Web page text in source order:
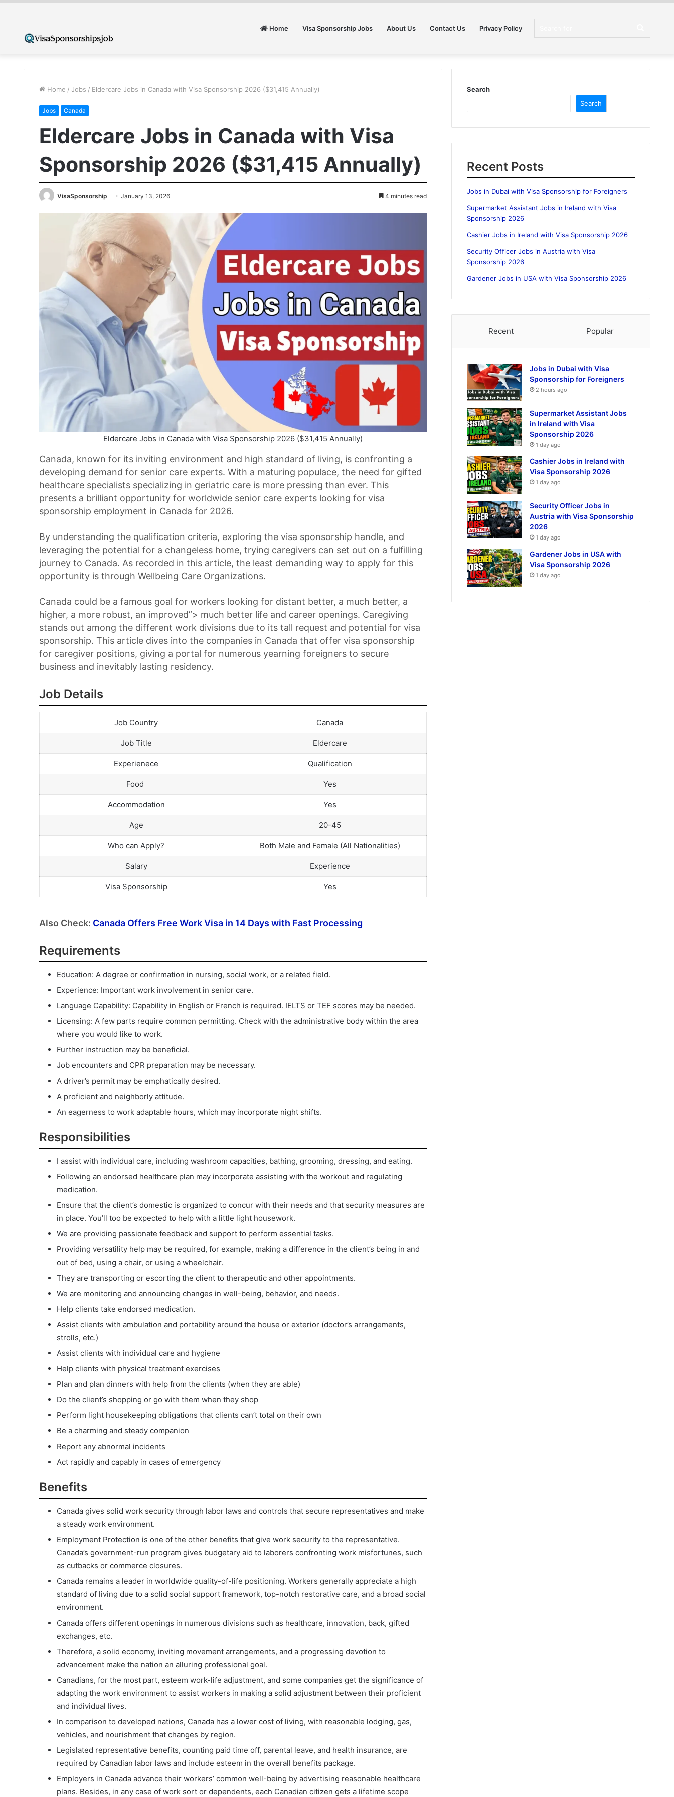
Home Visa Sponsorship Jobs About Us Contact Us Privacy Policy
Home / Jobs / Eldercare Jobs in Canada with Visa Sponsorship 2026 ($31,415 Annually)
Jobs Canada
Eldercare Jobs in Canada with Visa
Sponsorship 2026 ($31,415 Annually)
VisaSponsorship January 13, 2026 4 minutes read
Eldercare Jobs in Canada with Visa Sponsorship 2026 ($31,415 Annually)
Canada, known for its inviting environment and high standard of living, is confronting a
developing demand for senior care experts. With a maturing populace, the need for gifted
healthcare specialists specializing in geriatric care is more pressing than ever. This
presents a brilliant opportunity for worldwide senior care experts looking for visa
sponsorship employment in Canada for 2026.
By understanding the qualification criteria, exploring the visa sponsorship handle, and
leveraging the potential for a changeless home, trying caregivers can set out on a fulfilling
journey to Canada. As recorded in this article, the least demanding way to apply for this
opportunity is through Wellbeing Care Organizations.
Canada could be a famous goal for workers looking for distant better, a much better, a
higher, a more robust, an improved”> much better life and career openings. Caregiving
stands out among the different work divisions due to its tall request and potential for visa
sponsorship. This article dives into the companies in Canada that offer visa sponsorship
for caregiver positions, giving a portal for numerous yearning foreigners to secure
business and inevitably lasting residency.
Job Details
Job Country Canada
Job Title Eldercare
Experienece Qualification
Food Yes
Accommodation Yes
Age 20-45
Who can Apply? Both Male and Female (All Nationalities)
Salary Experience
Visa Sponsorship Yes
Also Check: Canada Offers Free Work Visa in 14 Days with Fast Processing
Requirements
Education: A degree or confirmation in nursing, social work, or a related field.
Experience: Important work involvement in senior care.
Language Capability: Capability in English or French is required. IELTS or TEF scores may be needed.
Licensing: A few parts require common permitting. Check with the administrative body within the area
where you would like to work.
Further instruction may be beneficial.
Job encounters and CPR preparation may be necessary.
A driver’s permit may be emphatically desired.
A proficient and neighborly attitude.
An eagerness to work adaptable hours, which may incorporate night shifts.
Responsibilities
I assist with individual care, including washroom capacities, bathing, grooming, dressing, and eating.
Following an endorsed healthcare plan may incorporate assisting with the workout and regulating
medication.
Ensure that the client’s domestic is organized to concur with their needs and that security measures are
in place. You’ll too be expected to help with a little light housework.
We are providing passionate feedback and support to perform essential tasks.
Providing versatility help may be required, for example, making a difference in the client’s being in and
out of bed, using a chair, or using a wheelchair.
They are transporting or escorting the client to therapeutic and other appointments.
We are monitoring and announcing changes in well-being, behavior, and needs.
Help clients take endorsed medication.
Assist clients with ambulation and portability around the house or exterior (doctor’s arrangements,
strolls, etc.)
Assist clients with individual care and hygiene
Help clients with physical treatment exercises
Plan and plan dinners with help from the clients (when they are able)
Do the client’s shopping or go with them when they shop
Perform light housekeeping obligations that clients can’t total on their own
Be a charming and steady companion
Report any abnormal incidents
Act rapidly and capably in cases of emergency
Benefits
Canada gives solid work security through labor laws and controls that secure representatives and make
a steady work environment.
Employment Protection is one of the other benefits that give work security to the representative.
Canada’s government-run program gives budgetary aid to laborers confronting work misfortunes, such
as cutbacks or commerce closures.
Canada remains a leader in worldwide quality-of-life positioning. Workers generally appreciate a high
standard of living due to a solid social support framework, top-notch restorative care, and a broad social
environment.
Canada offers different openings in numerous divisions such as healthcare, innovation, back, gifted
exchanges, etc.
Therefore, a solid economy, inviting movement arrangements, and a progressing devotion to
advancement make the nation an alluring professional goal.
Canadians, for the most part, esteem work-life adjustment, and some companies get the significance of
adapting the work environment to assist workers in making a solid adjustment between their proficient
and individual lives.
In comparison to developed nations, Canada has a lower cost of living, with reasonable lodging, gas,
vehicles, and nourishment that changes by region.
Legislated representative benefits, counting paid time off, parental leave, and health insurance, are
required by Canadian labor laws and include esteem in the overall benefits package.
Employers in Canada advance their workers’ common well-being by advertising reasonable healthcare
plans. Besides, in any case of work sort or dependents, each Canadian citizen gets a lifetime scope
Search
Search
Recent Posts
Jobs in Dubai with Visa Sponsorship for Foreigners
Supermarket Assistant Jobs in Ireland with Visa
Sponsorship 2026
Cashier Jobs in Ireland with Visa Sponsorship 2026
Security Officer Jobs in Austria with Visa
Sponsorship 2026
Gardener Jobs in USA with Visa Sponsorship 2026
Recent Popular
Jobs in Dubai with Visa
Sponsorship for Foreigners
2 hours ago
Supermarket Assistant Jobs
in Ireland with Visa
Sponsorship 2026
1 day ago
Cashier Jobs in Ireland with
Visa Sponsorship 2026
1 day ago
Security Officer Jobs in
Austria with Visa Sponsorship
2026
1 day ago
Gardener Jobs in USA with
Visa Sponsorship 2026
1 day ago